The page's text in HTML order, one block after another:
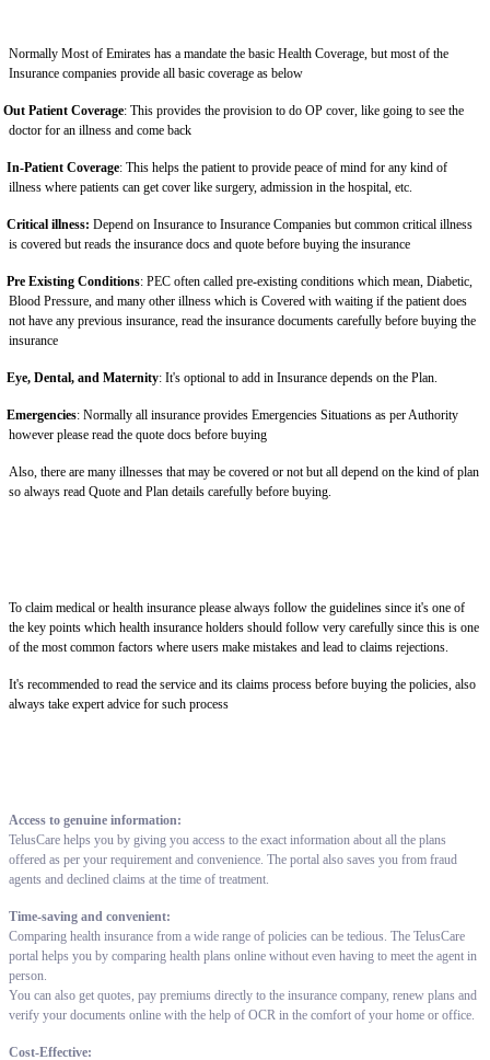
Normally Most of Emirates has a mandate the basic Health Coverage, but most of the
Insurance companies provide all basic coverage as below
Out Patient Coverage: This provides the provision to do OP cover, like going to see the
doctor for an illness and come back
In-Patient Coverage: This helps the patient to provide peace of mind for any kind of
illness where patients can get cover like surgery, admission in the hospital, etc.
Critical illness: Depend on Insurance to Insurance Companies but common critical illness
is covered but reads the insurance docs and quote before buying the insurance
Pre Existing Conditions: PEC often called pre-existing conditions which mean, Diabetic,
Blood Pressure, and many other illness which is Covered with waiting if the patient does
not have any previous insurance, read the insurance documents carefully before buying the
insurance
Eye, Dental, and Maternity: It's optional to add in Insurance depends on the Plan.
Emergencies: Normally all insurance provides Emergencies Situations as per Authority
however please read the quote docs before buying
Also, there are many illnesses that may be covered or not but all depend on the kind of plan
so always read Quote and Plan details carefully before buying.
To claim medical or health insurance please always follow the guidelines since it's one of
the key points which health insurance holders should follow very carefully since this is one
of the most common factors where users make mistakes and lead to claims rejections.
It's recommended to read the service and its claims process before buying the policies, also
always take expert advice for such process
Access to genuine information:
TelusCare helps you by giving you access to the exact information about all the plans
offered as per your requirement and convenience. The portal also saves you from fraud
agents and declined claims at the time of treatment.
Time-saving and convenient:
Comparing health insurance from a wide range of policies can be tedious. The TelusCare
portal helps you by comparing health plans online without even having to meet the agent in
person.
You can also get quotes, pay premiums directly to the insurance company, renew plans and
verify your documents online with the help of OCR in the comfort of your home or office.
Cost-Effective: